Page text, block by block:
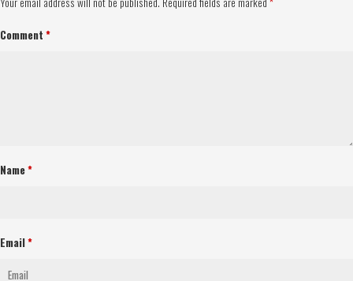
Comment *
Name*
Email*